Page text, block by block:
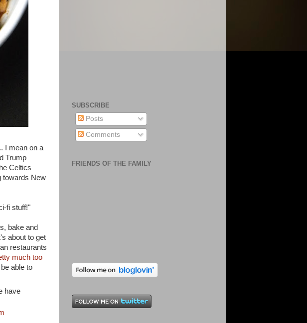
I mean on a
Trump
Celtics
towards New
fi stuff!"
bake and
about to get
restaurants
much too
able to
have
SUBSCRIBE
Posts
Comments
FRIENDS OF THE FAMILY